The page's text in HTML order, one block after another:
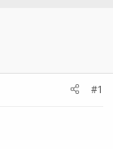
#1